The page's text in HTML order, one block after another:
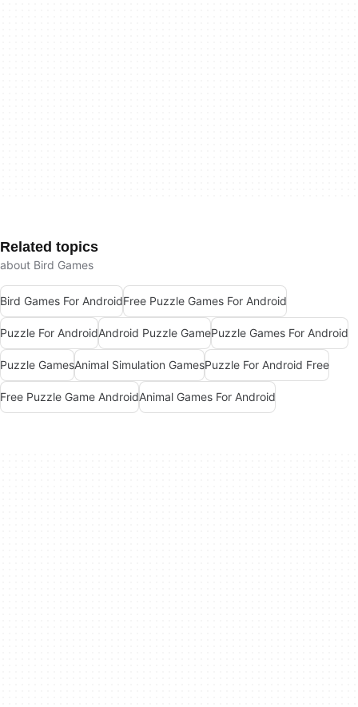
Related topics
about Bird Games
Bird Games For AndroidFree Puzzle Games For Android
Puzzle For AndroidAndroid Puzzle GamePuzzle Games For Android
Puzzle GamesAnimal Simulation GamesPuzzle For Android Free
Free Puzzle Game AndroidAnimal Games For Android